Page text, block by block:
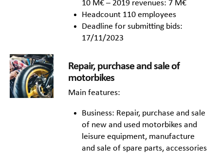
10 M€ – 2019 revenues: 7 M€
Headcount 110 employees
Deadline for submitting bids:
17/11/2023
Repair, purchase and sale of
motorbikes
Main features:
Business: Repair, purchase and sale
of new and used motorbikes and
leisure equipment, manufacture
and sale of spare parts, accessories